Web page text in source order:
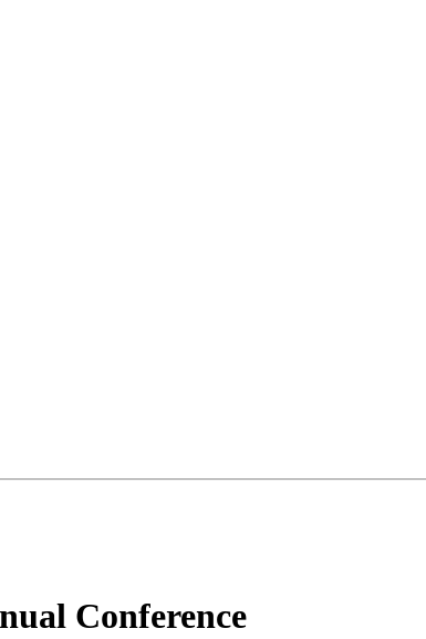
Conference